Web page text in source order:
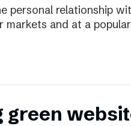
personal relationship
markets and at a
green